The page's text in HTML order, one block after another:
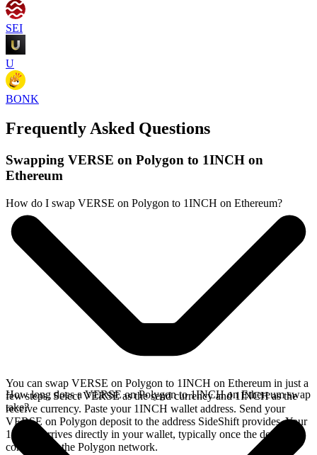
SEI
U
BONK
Frequently Asked Questions
Swapping VERSE on Polygon to 1INCH on
Ethereum
How do I swap VERSE on Polygon to 1INCH on Ethereum?
You can swap VERSE on Polygon to 1INCH on Ethereum in just a
few steps. Select VERSE as the send currency and 1INCH as the
receive currency. Paste your 1INCH wallet address. Send your
VERSE on Polygon deposit to the address SideShift provides. Your
1INCH arrives directly in your wallet, typically once the deposit
confirms on the Polygon network.
How long does a VERSE on Polygon to 1INCH on Ethereum swap
take?